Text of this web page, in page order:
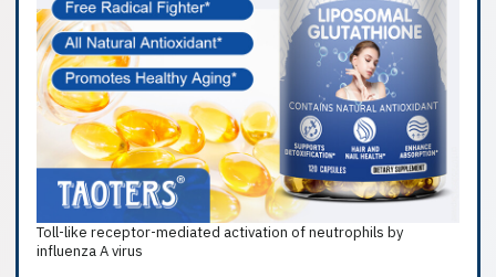
Toll-like receptor-mediated activation of neutrophils by
influenza A virus